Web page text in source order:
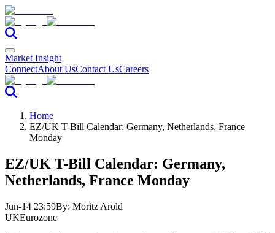
Market Insight
ConnectAbout UsContact UsCareers
Home
EZ/UK T-Bill Calendar: Germany, Netherlands, France
Monday
EZ/UK T-Bill Calendar: Germany,
Netherlands, France Monday
Jun-14 23:59By: Moritz Arold
UKEurozone